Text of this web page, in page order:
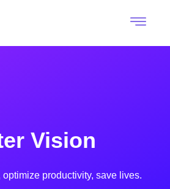
Vision
optimize productivity, save lives.